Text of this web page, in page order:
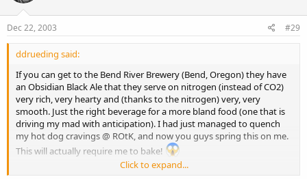
Dec 22, 2003 #29
ddrueding said:
If you can get to the Bend River Brewery (Bend, Oregon) they have
an Obsidian Black Ale that they serve on nitrogen (instead of CO2)
very rich, very hearty and (thanks to the nitrogen) very, very
smooth. Just the right beverage for a more bland food (one that is
driving my mad with anticipation). I had just managed to quench
my hot dog cravings @ ROtK, and now you guys spring this on me.
This will actually require me to bake!
Click to expand...